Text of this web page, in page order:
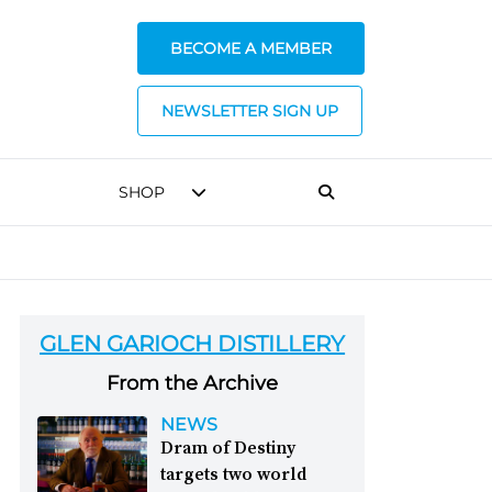
BECOME A MEMBER
NEWSLETTER SIGN UP
SHOP
GLEN GARIOCH DISTILLERY
From the Archive
NEWS
Dram of Destiny
targets two world